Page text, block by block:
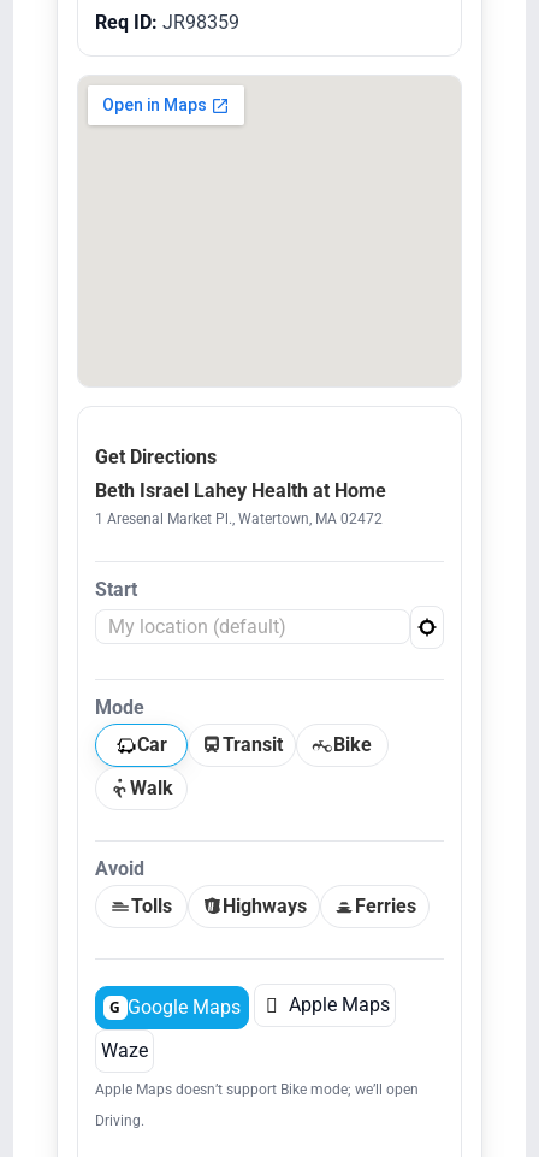
Req ID: JR98359
Get Directions
Beth Israel Lahey Health at Home
1 Aresenal Market Pl., Watertown, MA 02472
Start
Mode
Car
Transit
Bike
Walk
Avoid
Tolls
Highways Ferries
G Google Maps  Apple Maps
Waze
Apple Maps doesn’t support Bike mode; we’ll open
Driving.